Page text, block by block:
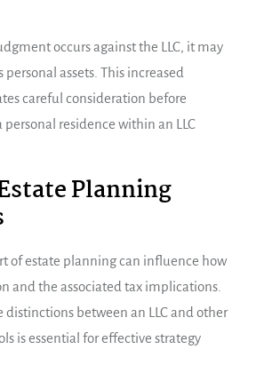
occurs against the LLC, it may
personal assets. This increased
careful consideration before
residence within an LLC
Planning
of estate planning can influence how
and the associated tax implications.
between an LLC and other
is essential for effective strategy